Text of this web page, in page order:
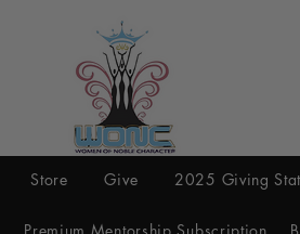
Store Give 2025 Giving